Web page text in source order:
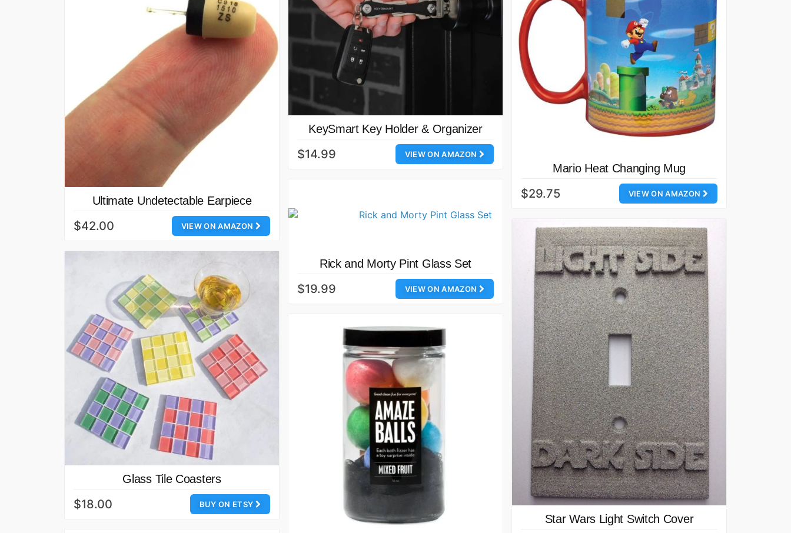
KeySmart Key Holder & Organizer
VIEW ON AMAZON
$14.99
Mario Heat Changing Mug
VIEW ON AMAZON
$29.75
Ultimate Undetectable Earpiece
VIEW ON AMAZON
$42.00
Rick and Morty Pint Glass Set
VIEW ON AMAZON
$19.99
Star Wars Light Switch Cover
Glass Tile Coasters
BUY ON ETSY
$18.00